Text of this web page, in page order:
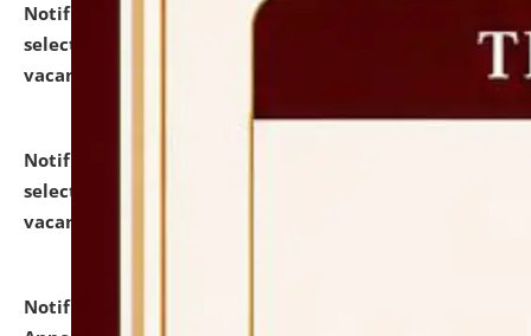
Notification dated: July 24, 2026,
selected for admission to the P.G. Course against
vacant seats.
Notification dated: July 23, 2026,
selected for admission to the U.G. Course against
vacant seats.
Notification dated: July 21, 2026,